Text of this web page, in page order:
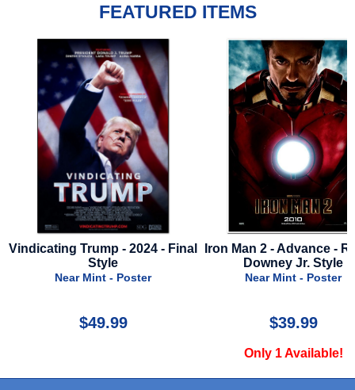
FEATURED ITEMS
Vindicating Trump - 2024 - Final
Style
Near Mint - Poster
$49.99
Iron Man 2 - Advance -
Downey Jr. Style
Near Mint - Poster
$39.99
Only 1 Available!